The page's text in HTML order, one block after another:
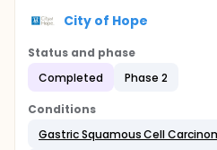
City of Hope
Status and phase
Completed
Phase 2
Conditions
Gastric Squamous Cell